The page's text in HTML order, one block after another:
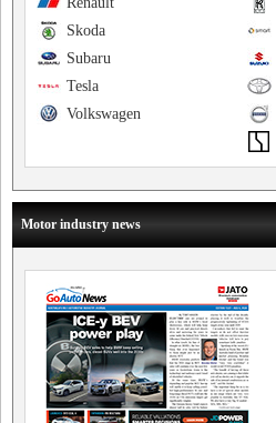
Skoda
Subaru
Tesla
Volkswagen
Motor industry news